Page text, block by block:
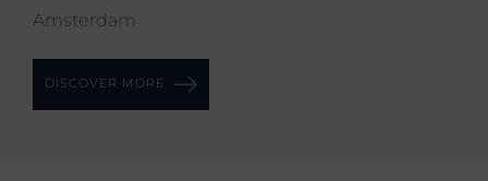
Amsterdam
DISCOVER MORE